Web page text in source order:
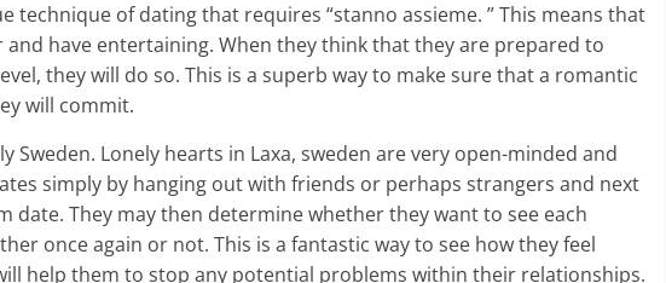
technique of dating that requires “stanno assieme. ” This means that
have entertaining. When they think that they are prepared to
they will do so. This is a superb way to make sure that a romantic
will commit.
Sweden. Lonely hearts in Laxa, sweden are very open-minded and
simply by hanging out with friends or perhaps strangers and next
date. They may then determine whether they want to see each
once again or not. This is a fantastic way to see how they feel
help them to stop any potential problems within their relationships.